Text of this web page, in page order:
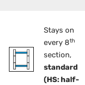
Stays on
every 8th
section,
standard
(HS: half-